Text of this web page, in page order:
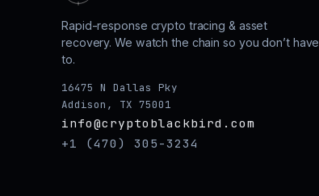
Rapid-response crypto tracing & asset
recovery. We watch the chain so you don’t have
to.
16475 N Dallas Pky
Addison, TX 75001
info@cryptoblackbird.com
+1 (470) 305-3234